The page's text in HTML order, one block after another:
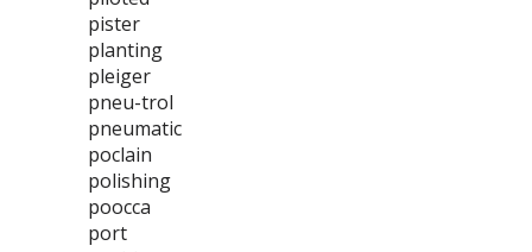
pister
planting
pleiger
pneu-trol
pneumatic
poclain
polishing
poocca
port